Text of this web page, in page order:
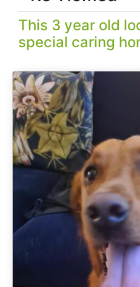
This 3 year old
special caring